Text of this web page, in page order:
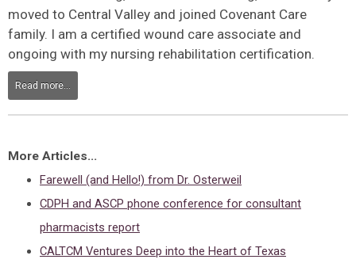
moved to Central Valley and joined Covenant Care
family. I am a certified wound care associate and
ongoing with my nursing rehabilitation certification.
Read more...
More Articles...
Farewell (and Hello!) from Dr. Osterweil
CDPH and ASCP phone conference for consultant
pharmacists report
CALTCM Ventures Deep into the Heart of Texas